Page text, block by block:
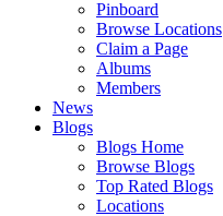
Pinboard
Browse Locations
Claim a Page
Albums
Members
News
Blogs
Blogs Home
Browse Blogs
Top Rated Blogs
Locations